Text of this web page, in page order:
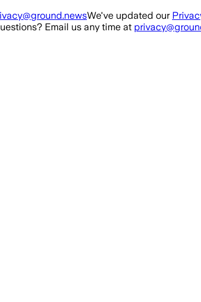
We've updated our
Email us any time at